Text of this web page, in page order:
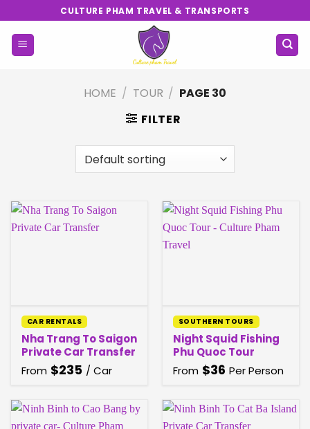
to
content
CULTURE PHAM TRAVEL & TRANSPORTS
HOME / TOUR / PAGE 30
FILTER
CAR RENTALS
Nha Trang To Saigon
Private Car Transfer
From $235 / Car
SOUTHERN TOURS
Night Squid Fishing
Phu Quoc​ Tour
From $36 Per Person